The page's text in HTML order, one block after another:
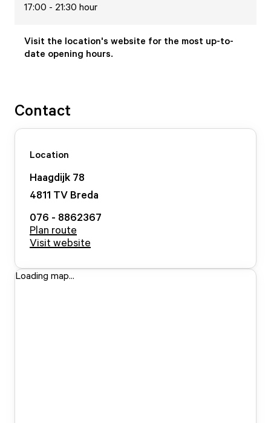
17:00 - 21:30 hour
Visit the location's website for the most up-to-
date opening hours.
Contact
Location
Haagdijk 78
4811 TV Breda
076 - 8862367
Plan route
Visit website
Loading map...